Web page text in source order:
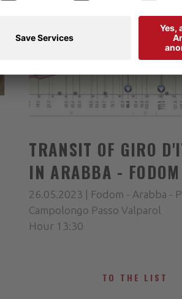
TRANSIT OF GIRO
IN ARABBA - FODOM
26.05.2023 | Fodom - Arabba -
Campolongo Passo Valparol
Hour 13:30
TO THE LIST